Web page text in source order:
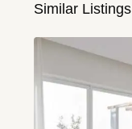
Similar Listings